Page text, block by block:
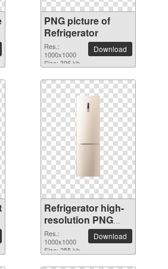
PNG picture of
Refrigerator
Res.:
1000x1000
Size: 396 kb
Download
Refrigerator high-
resolution PNG
picture
Res.:
1000x1000
Size: 255 kb
Download